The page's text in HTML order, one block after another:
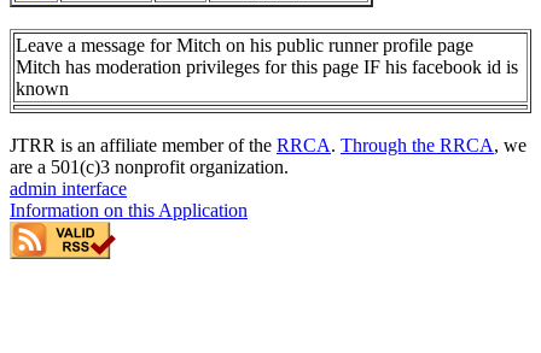
Leave a message for Mitch on his public runner profile page
Mitch has moderation privileges for this page IF his facebook id is
known
JTRR is an affiliate member of the RRCA. Through the RRCA, we
are a 501(c)3 nonprofit organization.
admin interface
Information on this Application